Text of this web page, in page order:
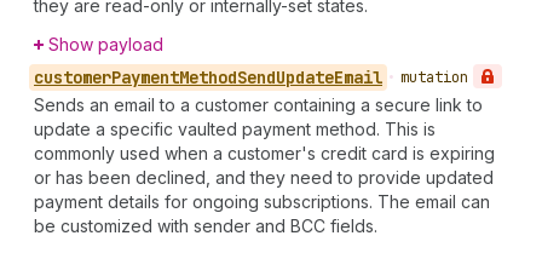
they are read-only or internally-set states.
Show payload
customerPaymentMethodSendUpdateEmail • mutation
Sends an email to a customer containing a secure link to
update a specific vaulted payment method. This is
commonly used when a customer's credit card is expiring
or has been declined, and they need to provide updated
payment details for ongoing subscriptions. The email can
be customized with sender and BCC fields.